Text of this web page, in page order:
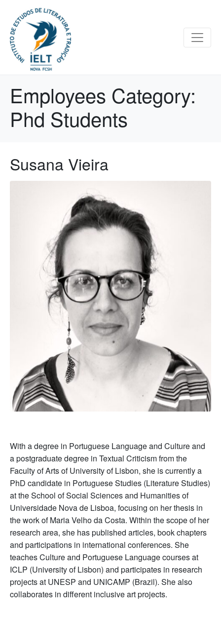
Employees Category:
Phd Students
Susana Vieira
With a degree in Portuguese Language and Culture and
a postgraduate degree in Textual Criticism from the
Faculty of Arts of University of Lisbon, she is currently a
PhD candidate in Portuguese Studies (Literature Studies)
at the School of Social Sciences and Humanities of
Universidade Nova de Lisboa, focusing on her thesis in
the work of Maria Velho da Costa. Within the scope of her
research area, she has published articles, book chapters
and participations in international conferences. She
teaches Culture and Portuguese Language courses at
ICLP (University of Lisbon) and participates in research
projects at UNESP and UNICAMP (Brazil). She also
collaborates in different inclusive art projects.